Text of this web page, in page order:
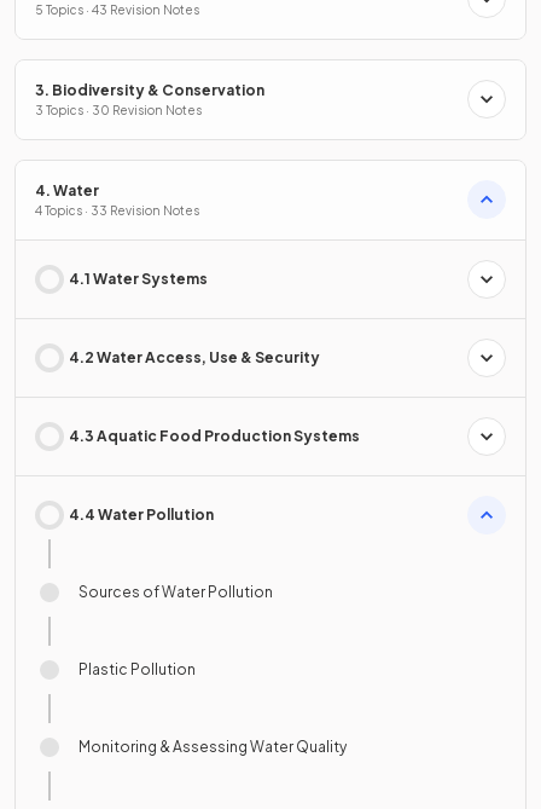
5 Topics · 43 Revision Notes
3. Biodiversity & Conservation
3 Topics · 30 Revision Notes
4. Water
4 Topics · 33 Revision Notes
4.1 Water Systems
4.2 Water Access, Use & Security
4.3 Aquatic Food Production Systems
4.4 Water Pollution
Sources of Water Pollution
Plastic Pollution
Monitoring & Assessing Water Quality